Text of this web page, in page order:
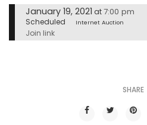
January 19, 2021 at7:00 pm
Scheduled Internet Auction
Join link
SHARE